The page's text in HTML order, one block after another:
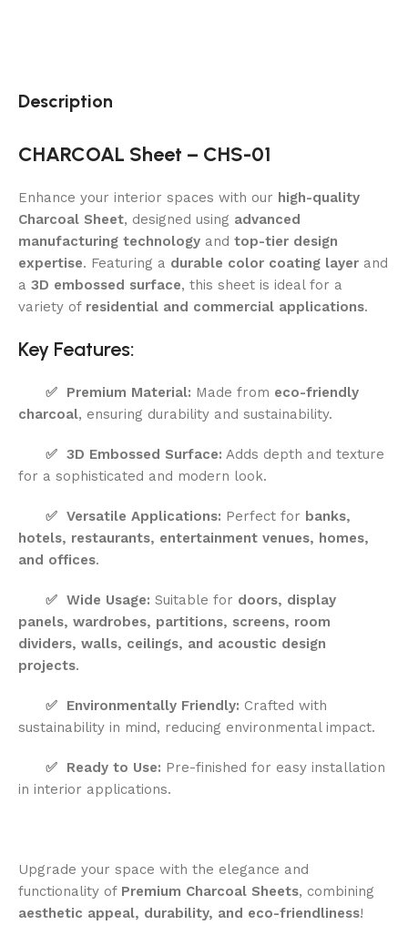
Description
CHARCOAL Sheet – CHS-01
Enhance your interior spaces with our high-quality
Charcoal Sheet, designed using advanced
manufacturing technology and top-tier design
expertise. Featuring a durable color coating layer and
a 3D embossed surface, this sheet is ideal for a
variety of residential and commercial applications.
Key Features:
✅ Premium Material: Made from eco-friendly
charcoal, ensuring durability and sustainability.
✅ 3D Embossed Surface: Adds depth and texture
for a sophisticated and modern look.
✅ Versatile Applications: Perfect for banks,
hotels, restaurants, entertainment venues, homes,
and offices.
✅ Wide Usage: Suitable for doors, display
panels, wardrobes, partitions, screens, room
dividers, walls, ceilings, and acoustic design
projects.
✅ Environmentally Friendly: Crafted with
sustainability in mind, reducing environmental impact.
✅ Ready to Use: Pre-finished for easy installation
in interior applications.
Upgrade your space with the elegance and
functionality of Premium Charcoal Sheets, combining
aesthetic appeal, durability, and eco-friendliness!